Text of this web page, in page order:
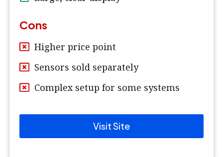
Cons
Higher price point
Sensors sold separately
Complex setup for some systems
Visit Site